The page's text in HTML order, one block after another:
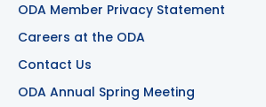
ODA Member Privacy Statement
Careers at the ODA
Contact Us
ODA Annual Spring Meeting